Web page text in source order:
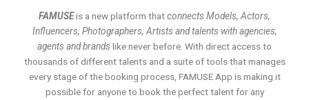
FAMUSEis a new platform thatconnects Models, Actors,
Influencers, Photographers, Artists and talents with agencies,
agents and brands like never before. With direct access to
thousands of different talents and a suite of tools that manages
every stage of the booking process, FAMUSE App is making it
possible for anyone to book the perfect talent for any